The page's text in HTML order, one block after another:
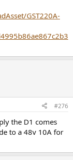
GST220A-
#276
the D1 comes
to a 48v 10A for